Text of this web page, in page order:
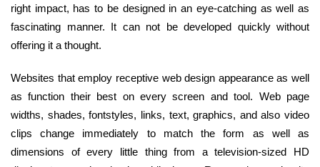
right impact, has to be designed in an eye-catching as well as
fascinating manner. It can not be developed quickly without
offering it a thought.
Websites that employ receptive web design appearance as well
as function their best on every screen and tool. Web page
widths, shades, fontstyles, links, text, graphics, and also video
clips change immediately to match the form as well as
dimensions of every little thing from a television-sized HD